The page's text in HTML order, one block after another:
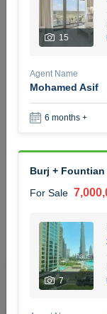
5 months +
Ft | Ellington
Agent Name
TATIANA VEBER
5 months +
Filter
15
Agent Name
Mohamed Asif
6 months +
Burj + Fountian
For Sale
7